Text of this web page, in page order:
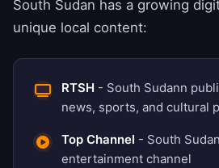
South Sudan has a growing
unique local content:
RTSH - South Sudann
news, sports, and cultural
Top Channel - South
entertainment channel